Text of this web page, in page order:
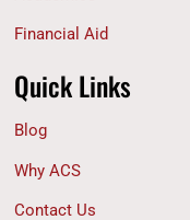
Quick Links
Blog
Why ACS
Contact Us
Financial Aid